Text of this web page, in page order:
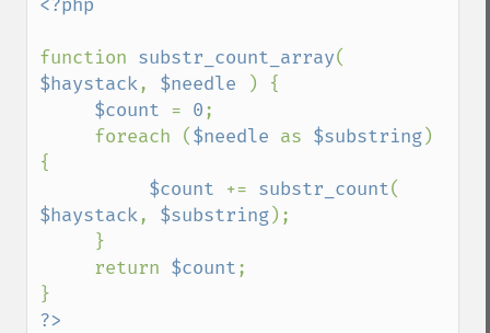
<?php
function substr_count_array
$haystack, $needle
) {
$count = 0;
     foreach (
$needle as $substring)
{
$count += substr_count
$haystack, $substring);
     return
$count;
?>